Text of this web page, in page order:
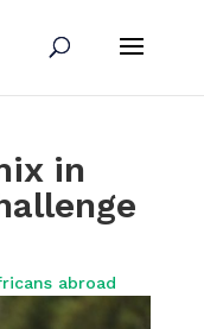
in
abroad